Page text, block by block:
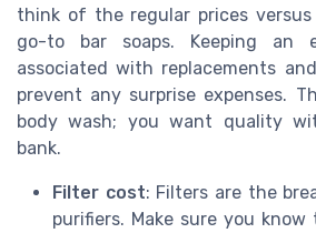
think of the regular prices
go-to bar soaps. Keeping an
associated with replacements
prevent any surprise expenses.
body wash; you want quality
bank.
Filter cost: Filters are the
purifiers. Make sure you